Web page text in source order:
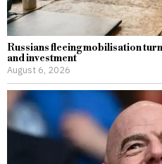
Russians fleeing mobilisation
and investment
August 6, 2026